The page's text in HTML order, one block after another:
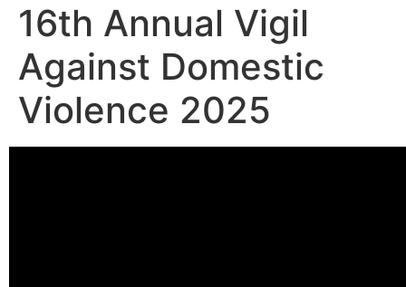
16th Annual Vigil
Against Domestic
Violence 2025